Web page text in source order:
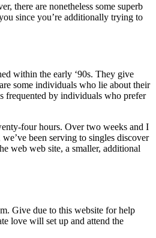
there are nonetheless some superb
since you’re additionally trying to
within the early ‘90s. They give
some individuals who lie about their
frequented by individuals who prefer
four hours. Over two weeks and I
been serving to singles discover
web web site, a smaller, additional
Give due to this website for help
love will set up and attend the